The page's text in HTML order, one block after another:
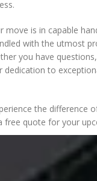
is in capable
with the utmost
you have
to
the difference
free quote for your